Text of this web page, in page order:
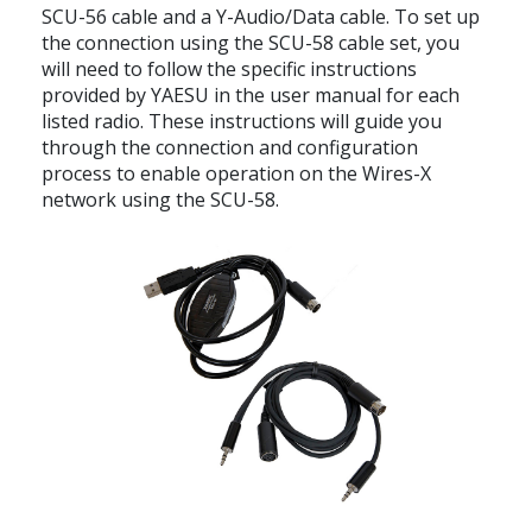
SCU-56 cable and a Y-Audio/Data cable. To set up
the connection using the SCU-58 cable set, you
will need to follow the specific instructions
provided by YAESU in the user manual for each
listed radio. These instructions will guide you
through the connection and configuration
process to enable operation on the Wires-X
network using the SCU-58.